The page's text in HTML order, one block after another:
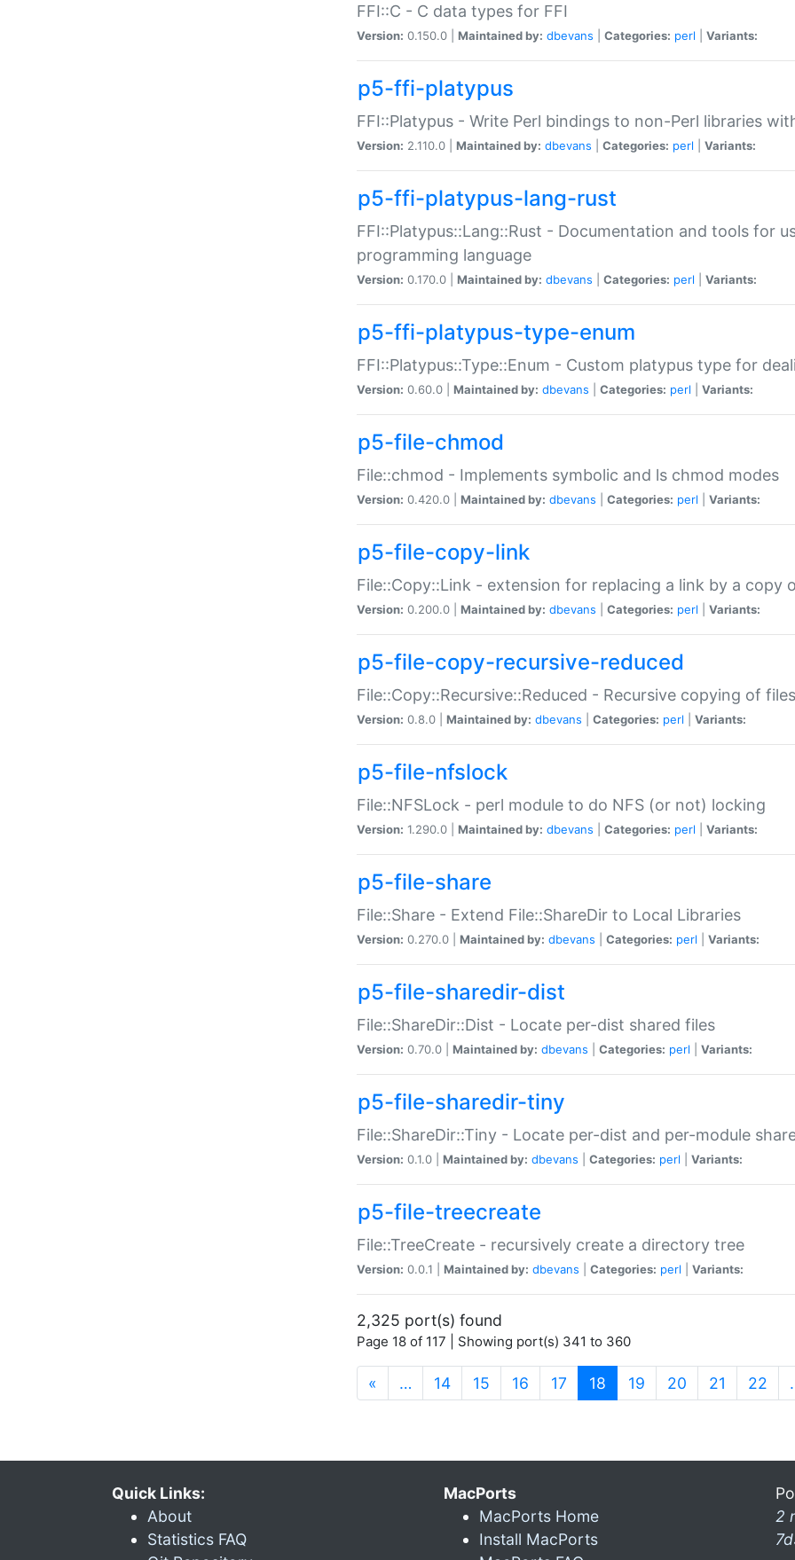
FFI::C - C data types for FFI
Version: 0.150.0 | Maintained by: dbevans Categories: perl Variants:
p5-ffi-platypus
FFI::Platypus - Write Perl bindings to non-Perl libraries
Version: 2.110.0 | Maintained by: dbevans Categories: perl Variants:
p5-ffi-platypus-lang-rust
FFI::Platypus::Lang::Rust - Documentation and tools for
programming language
Version: 0.170.0 | Maintained by: dbevans Categories: perl Variants:
p5-ffi-platypus-type-enum
FFI::Platypus::Type::Enum - Custom platypus type for
Version: 0.60.0 | Maintained by: dbevans Categories: perl Variants:
p5-file-chmod
File::chmod - Implements symbolic and ls chmod modes
Version: 0.420.0 | Maintained by: dbevans Categories: perl Variants:
p5-file-copy-link
File::Copy::Link - extension for replacing a link by a copy
Version: 0.200.0 | Maintained by: dbevans Categories: perl Variants:
p5-file-copy-recursive-reduced
File::Copy::Recursive::Reduced - Recursive copying of
Version: 0.8.0 | Maintained by: dbevans Categories: perl Variants:
p5-file-nfslock
File::NFSLock - perl module to do NFS (or not) locking
Version: 1.290.0 | Maintained by: dbevans Categories: perl Variants:
p5-file-share
File::Share - Extend File::ShareDir to Local Libraries
Version: 0.270.0 | Maintained by: dbevans Categories: perl Variants:
p5-file-sharedir-dist
File::ShareDir::Dist - Locate per-dist shared files
Version: 0.70.0 | Maintained by: dbevans Categories: perl Variants:
p5-file-sharedir-tiny
File::ShareDir::Tiny - Locate per-dist and per-module
Version: 0.1.0 | Maintained by: dbevans Categories: perl Variants:
p5-file-treecreate
File::TreeCreate - recursively create a directory tree
Version: 0.0.1 | Maintained by: dbevans Categories: perl Variants:
2,325 port(s) found
Page 18 of 117 | Showing port(s) 341 to 360
« … 14 15 16 17 18 (current)
19 20 21 22
Quick Links:
About
Statistics FAQ
MacPorts
MacPorts Home
Install MacPorts
2